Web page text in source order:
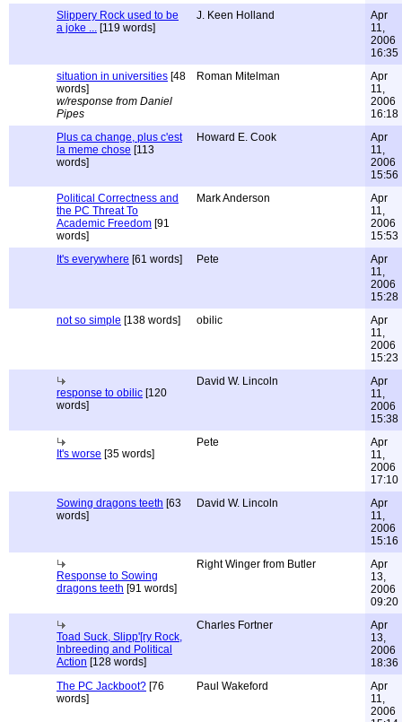
Slippery Rock used to be
a joke ... [119 words]
J. Keen Holland
Apr
11,
2006
16:35
situation in universities [48
words]
w/response from Daniel
Pipes
Roman Mitelman
Apr
11,
2006
16:18
Plus ca change, plus c'est
la meme chose [113
words]
Howard E. Cook
Apr
11,
2006
15:56
Political Correctness and
the PC Threat To
Academic Freedom [91
words]
Mark Anderson
Apr
11,
2006
15:53
It's everywhere [61 words] Pete
Apr
11,
2006
15:28
not so simple [138 words] obilic
Apr
11,
2006
15:23
response to obilic [120
words]
David W. Lincoln
Apr
11,
2006
15:38
It's worse [35 words]
Pete
Apr
11,
2006
17:10
Sowing dragons teeth [63
words]
David W. Lincoln
Apr
11,
2006
15:16
Response to Sowing
dragons teeth [91 words]
Right Winger from Butler
Apr
13,
2006
09:20
Toad Suck, Slipp'[ry Rock,
Inbreeding and Political
Action [128 words]
Charles Fortner
Apr
13,
2006
18:36
The PC Jackboot? [76
words]
Paul Wakeford
Apr
11,
2006